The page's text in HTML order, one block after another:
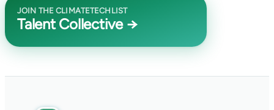
JOIN THE CLIMATETECHLIST
Talent Collective →